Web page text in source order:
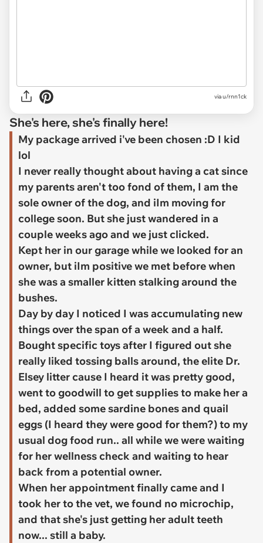
viau/rnn1ck
She's here, she's finally here!
My package arrived i've been chosen :D I kid
lol
I never really thought about having a cat since
my parents aren't too fond of them, I am the
sole owner of the dog, and iIm moving for
college soon. But she just wandered in a
couple weeks ago and we just clicked.
Kept her in our garage while we looked for an
owner, but iIm positive we met before when
she was a smaller kitten stalking around the
bushes.
Day by day I noticed I was accumulating new
things over the span of a week and a half.
Bought specific toys after I figured out she
really liked tossing balls around, the elite Dr.
Elsey litter cause I heard it was pretty good,
went to goodwill to get supplies to make her a
bed, added some sardine bones and quail
eggs (I heard they were good for them?) to my
usual dog food run.. all while we were waiting
for her wellness check and waiting to hear
back from a potential owner.
When her appointment finally came and I
took her to the vet, we found no microchip,
and that she's just getting her adult teeth
now... still a baby.